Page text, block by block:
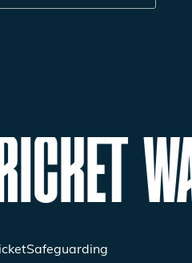
Safeguarding